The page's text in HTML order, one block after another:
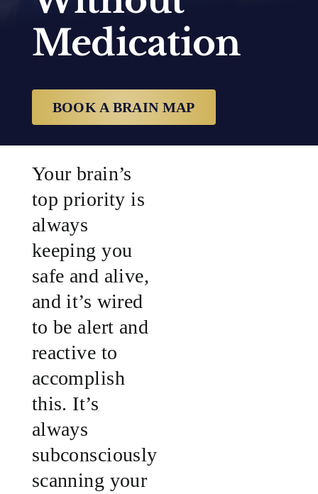
SUCCESS STORIES
CONTACT
Medication
BOOK A BRAIN MAP
Your brain’s
top priority is
always
keeping you
safe and alive,
and it’s wired
to be alert and
reactive to
accomplish
this. It’s
always
subconsciously
scanning your